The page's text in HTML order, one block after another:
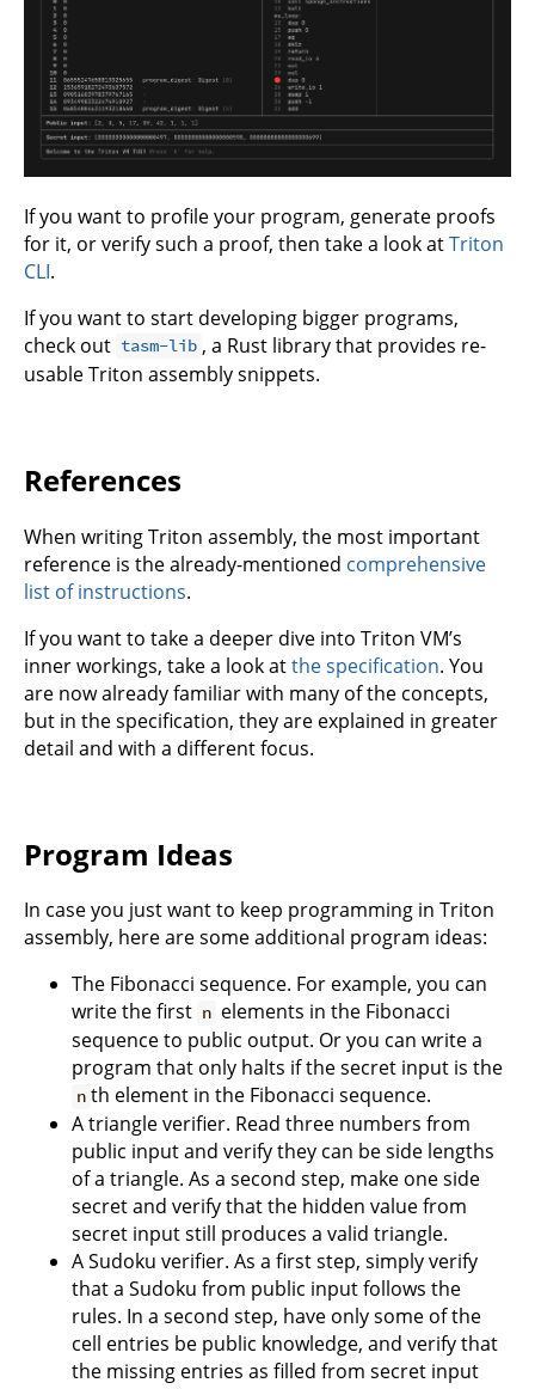
If you want to profile your program, generate proofs
for it, or verify such a proof, then take a look atTriton
CLI.
If you want to start developing bigger programs,
check out tasm-lib , a Rust library that provides re-
usable Triton assembly snippets.
References
When writing Triton assembly, the most important
reference is the already-mentioned comprehensive
list of instructions.
If you want to take a deeper dive into Triton VM’s
inner workings, take a look atthe specification. You
are now already familiar with many of the concepts,
but in the specification, they are explained in greater
detail and with a different focus.
Program Ideas
In case you just want to keep programming in Triton
assembly, here are some additional program ideas:
The Fibonacci sequence. For example, you can
write the first n elements in the Fibonacci
sequence to public output. Or you can write a
program that only halts if the secret input is the
n th element in the Fibonacci sequence.
A triangle verifier. Read three numbers from
public input and verify they can be side lengths
of a triangle. As a second step, make one side
secret and verify that the hidden value from
secret input still produces a valid triangle.
A Sudoku verifier. As a first step, simply verify
that a Sudoku from public input follows the
rules. In a second step, have only some of the
cell entries be public knowledge, and verify that
the missing entries as filled from secret input